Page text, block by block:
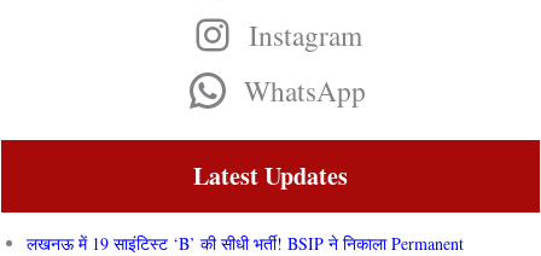
Instagram
WhatsApp
Latest Updates
लखनऊ में 19 साइंटिस्ट ‘B’ की सीधी भर्ती! BSIP ने निकाला Permanent